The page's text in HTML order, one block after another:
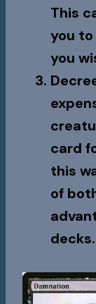
This
you
you
card
this
of
decks.